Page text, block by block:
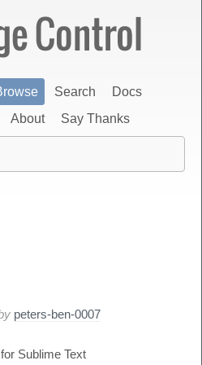
Search
Docs
About Say Thanks
peters-ben-0007
Sublime Text